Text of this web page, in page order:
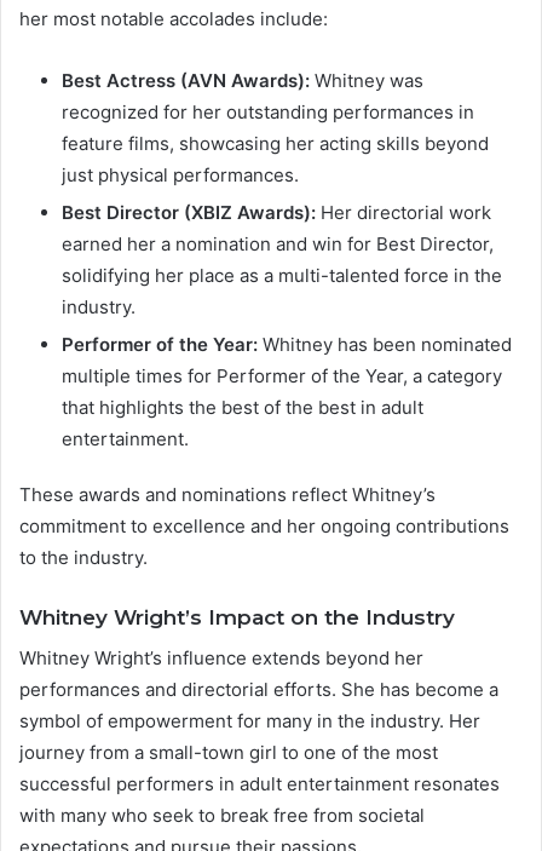
her most notable accolades include:
Best Actress (AVN Awards): Whitney was
recognized for her outstanding performances in
feature films, showcasing her acting skills beyond
just physical performances.
Best Director (XBIZ Awards): Her directorial work
earned her a nomination and win for Best Director,
solidifying her place as a multi-talented force in the
industry.
Performer of the Year: Whitney has been nominated
multiple times for Performer of the Year, a category
that highlights the best of the best in adult
entertainment.
These awards and nominations reflect Whitney’s
commitment to excellence and her ongoing contributions
to the industry.
Whitney Wright’s Impact on the Industry
Whitney Wright’s influence extends beyond her
performances and directorial efforts. She has become a
symbol of empowerment for many in the industry. Her
journey from a small-town girl to one of the most
successful performers in adult entertainment resonates
with many who seek to break free from societal
expectations and pursue their passions.